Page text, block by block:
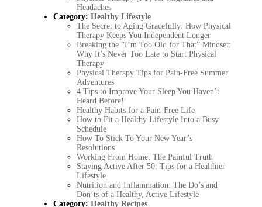
Headaches
Category:Healthy Lifestyle
The Secret to Aging Gracefully: How Physical
Therapy Keeps You Independent Longer
Breaking the “I’m Too Old for That” Mindset:
Why It’s Never Too Late to Start Physical
Therapy
Physical Therapy Tips for Pain-Free Summer
Adventures
4 Tips to Improve Your Sleep You Haven’t
Heard Before!
Healthy Habits for a Pain-Free Life
How to Fit a Healthy Lifestyle Into a Busy
Schedule
How To Stick To Your New Year’s
Resolutions
Working From Home: The Painful Truth
Staying Active After 50: Tips for a Healthier
Lifestyle
Nutrition and Inflammation: The Do’s and
Don’ts of a Healthy, Active Lifestyle
Category:Healthy Recipes